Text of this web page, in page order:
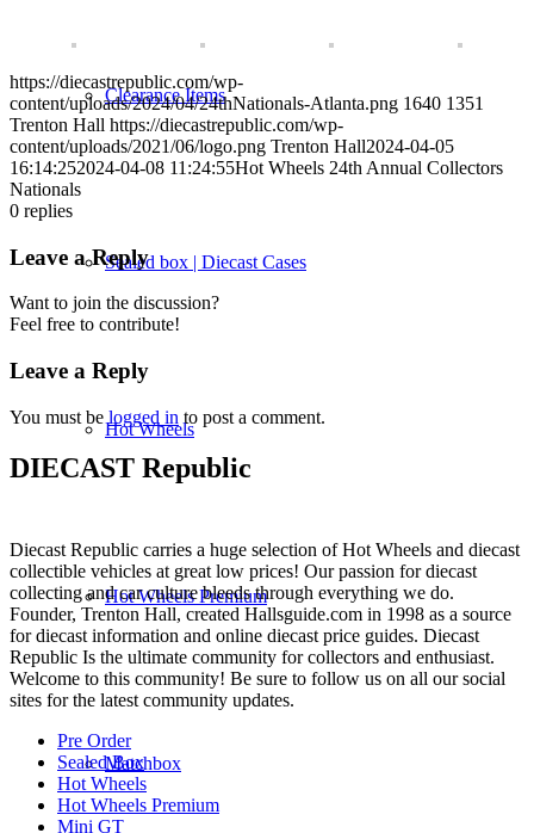
Clearance Items
Sealed box | Diecast Cases
Hot Wheels
Hot Wheels Premium
Matchbox
https://diecastrepublic.com/wp-
content/uploads/2024/04/24thNationals-Atlanta.png 1640 1351
Trenton Hall https://diecastrepublic.com/wp-
content/uploads/2021/06/logo.png Trenton Hall2024-04-05
16:14:252024-04-08 11:24:55Hot Wheels 24th Annual Collectors
Nationals
0 replies
Leave a Reply
Want to join the discussion?
Feel free to contribute!
Leave a Reply
You must be logged in to post a comment.
DIECAST Republic
Diecast Republic carries a huge selection of Hot Wheels and diecast
collectible vehicles at great low prices! Our passion for diecast
collecting and car culture bleeds through everything we do.
Founder, Trenton Hall, created Hallsguide.com in 1998 as a source
for diecast information and online diecast price guides. Diecast
Republic Is the ultimate community for collectors and enthusiast.
Welcome to this community! Be sure to follow us on all our social
sites for the latest community updates.
Pre Order
Sealed Box
Hot Wheels
Hot Wheels Premium
Mini GT